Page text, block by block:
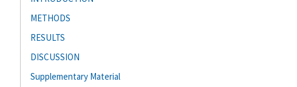
METHODS
RESULTS
DISCUSSION
Supplementary Material